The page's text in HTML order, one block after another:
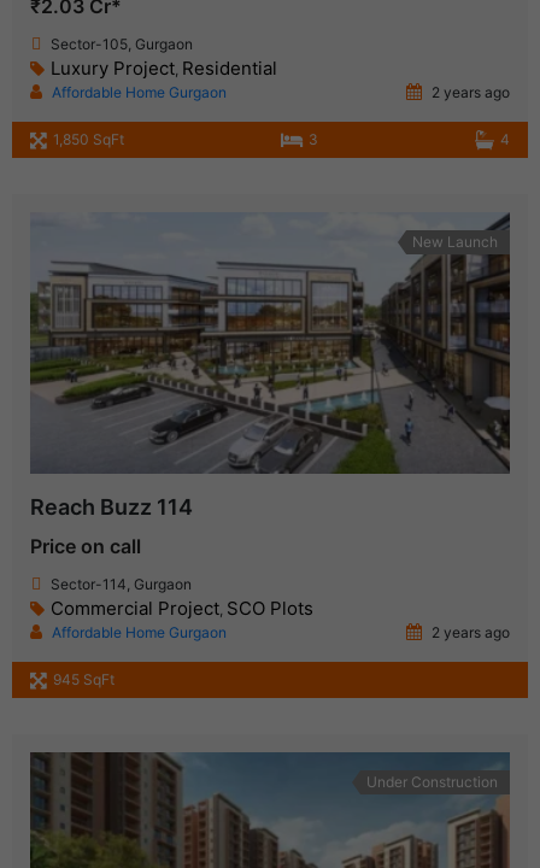
₹2.03 Cr*
Sector-105, Gurgaon
Luxury Project, Residential
Affordable Home Gurgaon 2 years ago
1,850 SqFt 3 4
New Launch
Reach Buzz 114
Price on call
Sector-114, Gurgaon
Commercial Project, SCO Plots
Affordable Home Gurgaon 2 years ago
945 SqFt
Under Construction